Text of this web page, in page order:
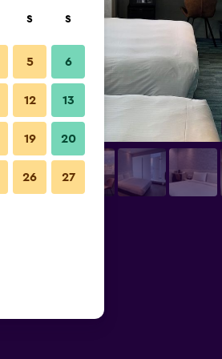
S S
5 6
12 13
19 20
26 27